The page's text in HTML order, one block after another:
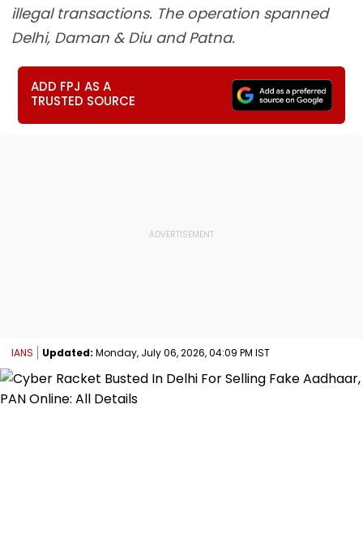
illegal transactions. The operation spanned
Delhi, Daman & Diu and Patna.
ADD FPJ AS A
TRUSTED SOURCE
IANS Updated: Monday, July 06, 2026, 04:09 PM IST